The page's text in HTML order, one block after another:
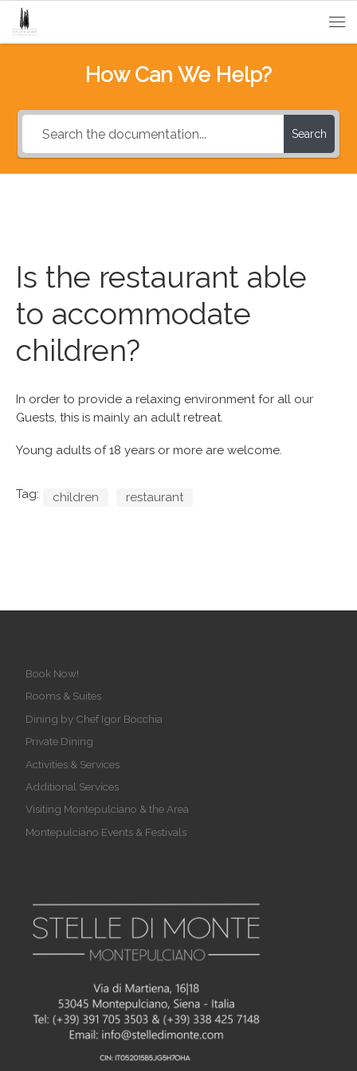
Passa al contenuto
How Can We Help?
Search
Is the restaurant able
to accommodate
children?
In order to provide a relaxing environment for all our
Guests, this is mainly an adult retreat.
Young adults of 18 years or more are welcome.
Tag: children restaurant
Book Now!
Rooms & Suites
Dining by Chef Igor Bocchia
Private Dining
Activities & Services
Additional Services
Visiting Montepulciano & the Area
Montepulciano Events & Festivals